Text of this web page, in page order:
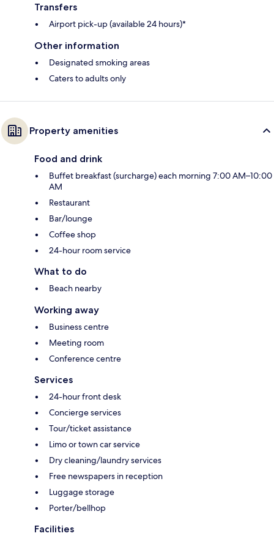
Transfers
Airport pick-up (available 24 hours)*
Other information
Designated smoking areas
Caters to adults only
Property amenities
Food and drink
Buffet breakfast (surcharge) each morning 7:00 AM–10:00
AM
Restaurant
Bar/lounge
Coffee shop
24-hour room service
What to do
Beach nearby
Working away
Business centre
Meeting room
Conference centre
Services
24-hour front desk
Concierge services
Tour/ticket assistance
Limo or town car service
Dry cleaning/laundry services
Free newspapers in reception
Luggage storage
Porter/bellhop
Facilities